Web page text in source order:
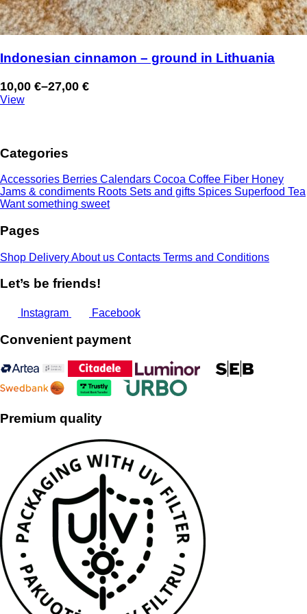
Indonesian cinnamon – ground in Lithuania
10,00 €–27,00 €
Price
range:
27,00 €
View
Categories
Accessories Berries Calendars Cocoa Coffee Fiber Honey
Jams & condiments Roots Sets and gifts Spices Superfood Tea
Want something sweet
Pages
Shop DeliveryAbout us Contacts Terms and Conditions
Let’s be friends!
Instagram Facebook
Convenient payment
Premium quality